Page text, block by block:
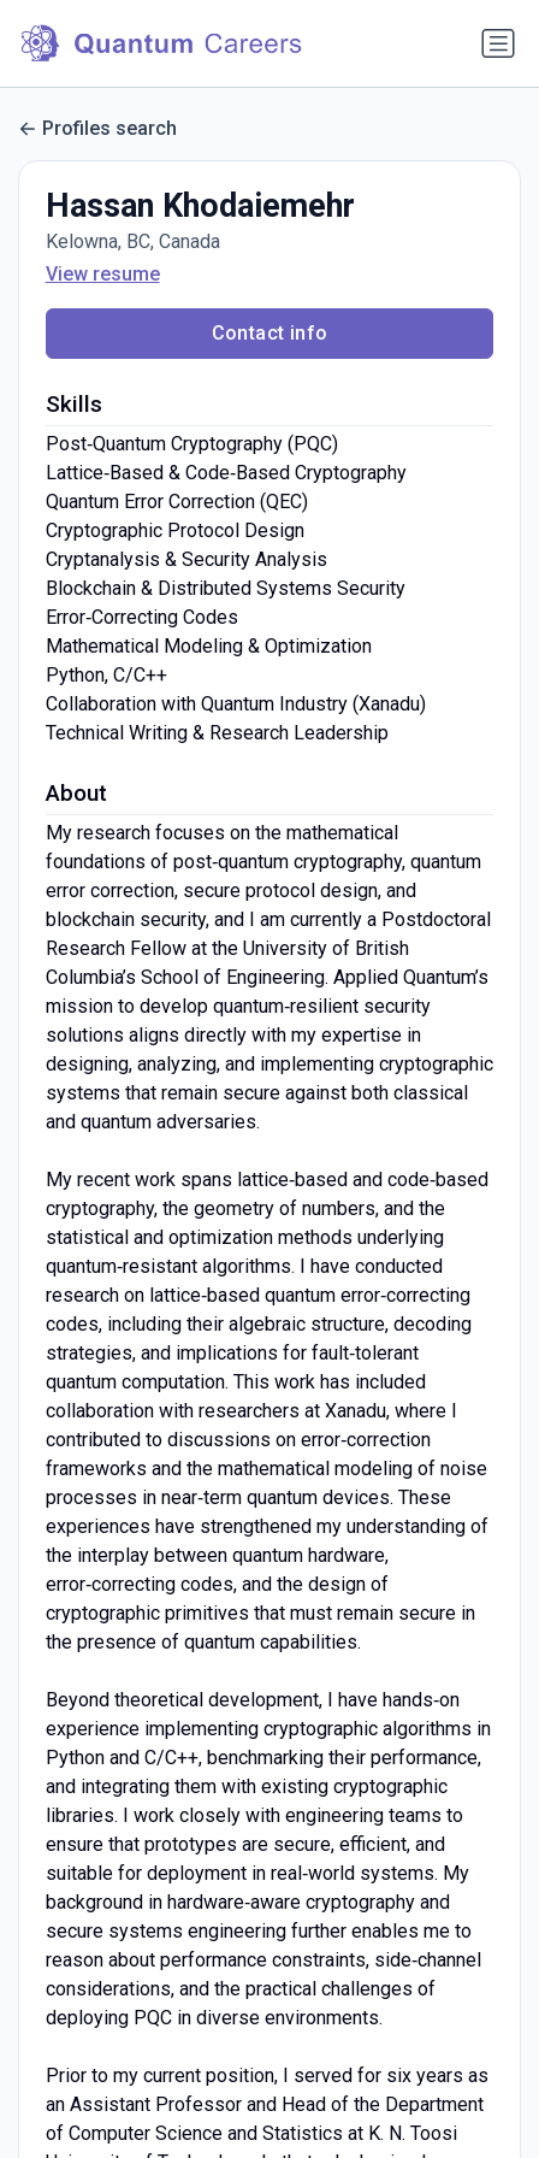
Profiles search
Hassan Khodaiemehr
Kelowna, BC, Canada
View resume
Contact info
Skills
Post‑Quantum Cryptography (PQC)
Lattice‑Based & Code‑Based Cryptography
Quantum Error Correction (QEC)
Cryptographic Protocol Design
Cryptanalysis & Security Analysis
Blockchain & Distributed Systems Security
Error‑Correcting Codes
Mathematical Modeling & Optimization
Python, C/C++
Collaboration with Quantum Industry (Xanadu)
Technical Writing & Research Leadership
About
My research focuses on the mathematical
foundations of post‑quantum cryptography, quantum
error correction, secure protocol design, and
blockchain security, and I am currently a Postdoctoral
Research Fellow at the University of British
Columbia’s School of Engineering. Applied Quantum’s
mission to develop quantum‑resilient security
solutions aligns directly with my expertise in
designing, analyzing, and implementing cryptographic
systems that remain secure against both classical
and quantum adversaries.
My recent work spans lattice‑based and code‑based
cryptography, the geometry of numbers, and the
statistical and optimization methods underlying
quantum‑resistant algorithms. I have conducted
research on lattice‑based quantum error‑correcting
codes, including their algebraic structure, decoding
strategies, and implications for fault‑tolerant
quantum computation. This work has included
collaboration with researchers at Xanadu, where I
contributed to discussions on error‑correction
frameworks and the mathematical modeling of noise
processes in near‑term quantum devices. These
experiences have strengthened my understanding of
the interplay between quantum hardware,
error‑correcting codes, and the design of
cryptographic primitives that must remain secure in
the presence of quantum capabilities.
Beyond theoretical development, I have hands‑on
experience implementing cryptographic algorithms in
Python and C/C++, benchmarking their performance,
and integrating them with existing cryptographic
libraries. I work closely with engineering teams to
ensure that prototypes are secure, efficient, and
suitable for deployment in real‑world systems. My
background in hardware‑aware cryptography and
secure systems engineering further enables me to
reason about performance constraints, side‑channel
considerations, and the practical challenges of
deploying PQC in diverse environments.
Prior to my current position, I served for six years as
an Assistant Professor and Head of the Department
of Computer Science and Statistics at K. N. Toosi